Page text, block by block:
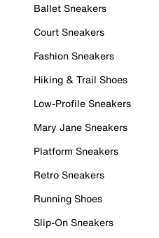
Ballet Sneakers
Court Sneakers
Fashion Sneakers
Hiking & Trail Shoes
Low-Profile Sneakers
Mary Jane Sneakers
Platform Sneakers
Retro Sneakers
Running Shoes
Slip-On Sneakers